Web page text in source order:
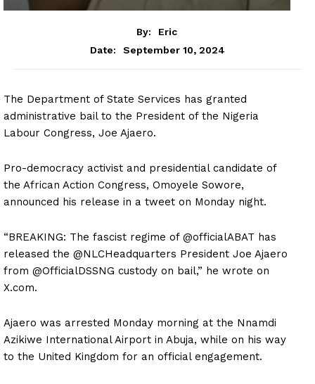
By:
Eric
Date:
September 10, 2024
The Department of State Services has granted
administrative bail to the President of the Nigeria
Labour Congress, Joe Ajaero.
Pro-democracy activist and presidential candidate of
the African Action Congress, Omoyele Sowore,
announced his release in a tweet on Monday night.
“BREAKING: The fascist regime of @officialABAT has
released the @NLCHeadquarters President Joe Ajaero
from @OfficialDSSNG custody on bail,” he wrote on
X.com.
Ajaero was arrested Monday morning at the Nnamdi
Azikiwe International Airport in Abuja, while on his way
to the United Kingdom for an official engagement.